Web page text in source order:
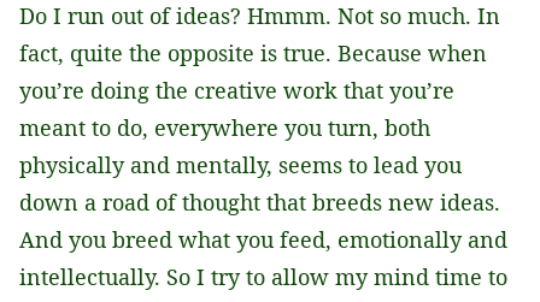
Do I run out of ideas? Hmmm. Not so much. In
fact, quite the opposite is true. Because when
you’re doing the creative work that you’re
meant to do, everywhere you turn, both
physically and mentally, seems to lead you
down a road of thought that breeds new ideas.
And you breed what you feed, emotionally and
intellectually. So I try to allow my mind time to